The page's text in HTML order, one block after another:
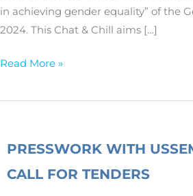
in achieving gender equality” of the
2024. This Chat & Chill aims […]
Read More »
PRESSWORK WITH US
CALL FOR TENDERS